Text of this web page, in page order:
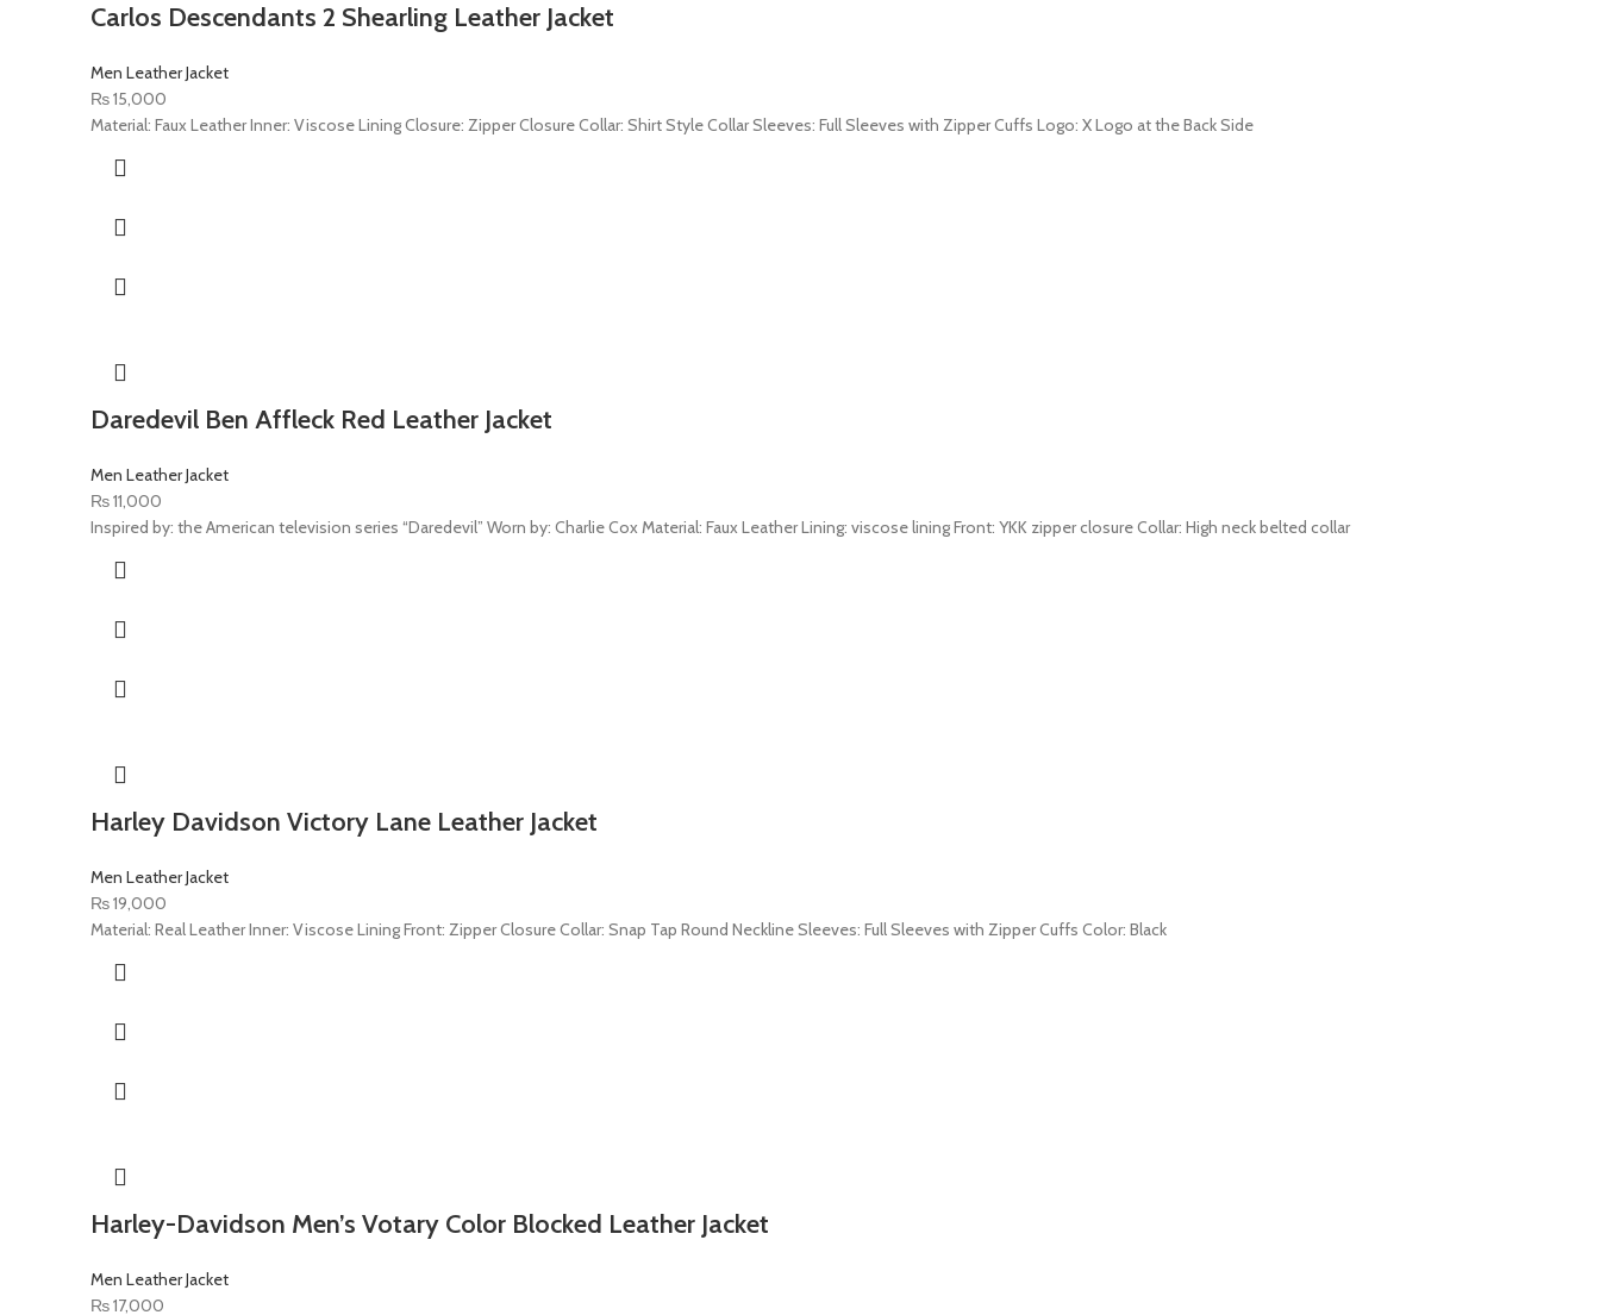
Carlos Descendants 2 Shearling Leather Jacket
Men Leather Jacket
₨15,000
Material: Faux Leather Inner: Viscose Lining Closure: Zipper Closure Collar: Shirt Style Collar Sleeves: Full Sleeves with Zipper Cuffs Logo: X Logo at the Back Side
Daredevil Ben Affleck Red Leather Jacket
Men Leather Jacket
₨11,000
Inspired by: the American television series “Daredevil” Worn by: Charlie Cox Material: Faux Leather Lining: viscose lining Front: YKK zipper closure Collar: High neck belted collar
Harley Davidson Victory Lane Leather Jacket
Men Leather Jacket
₨19,000
Material: Real Leather Inner: Viscose Lining Front: Zipper Closure Collar: Snap Tap Round Neckline Sleeves: Full Sleeves with Zipper Cuffs Color: Black
Harley-Davidson Men’s Votary Color Blocked Leather Jacket
Men Leather Jacket
₨17,000